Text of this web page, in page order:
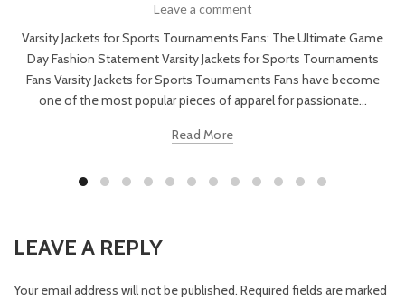
Leave a comment
Varsity Jackets for Sports Tournaments Fans: The Ultimate Game
Day Fashion Statement Varsity Jackets for Sports Tournaments
Fans Varsity Jackets for Sports Tournaments Fans have become
one of the most popular pieces of apparel for passionate...
Read More
LEAVE A REPLY
Your email address will not be published. Required fields are marked